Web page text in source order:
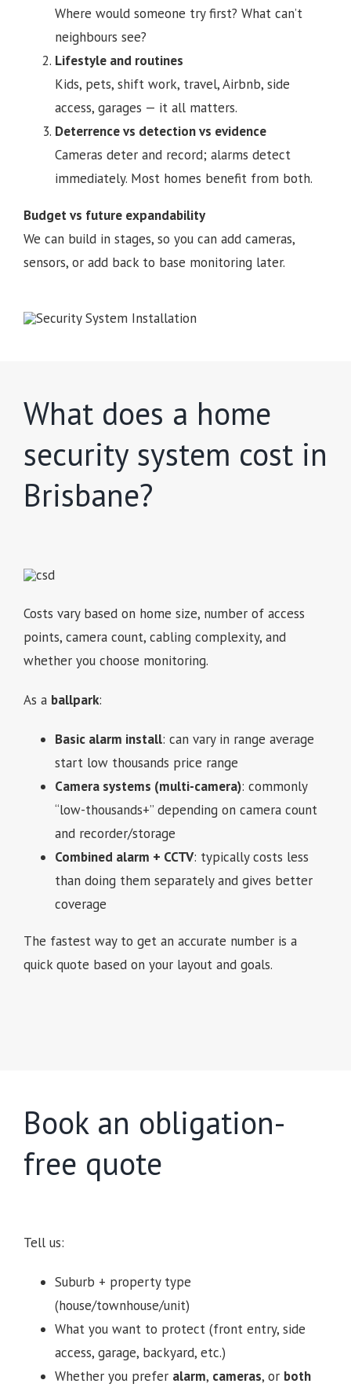
Where would someone try first? What can’t
neighbours see?
Lifestyle and routines
Kids, pets, shift work, travel, Airbnb, side
access, garages — it all matters.
Deterrence vs detection vs evidence
Cameras deter and record; alarms detect
immediately. Most homes benefit from both.
Budget vs future expandability
We can build in stages, so you can add cameras,
sensors, or add back to base monitoring later.
What does a home
security system cost in
Brisbane?
Costs vary based on home size, number of access
points, camera count, cabling complexity, and
whether you choose monitoring.
As a ballpark:
Basic alarm install: can vary in range average
start low thousands price range
Camera systems (multi-camera): commonly
“low-thousands+” depending on camera count
and recorder/storage
Combined alarm + CCTV: typically costs less
than doing them separately and gives better
coverage
The fastest way to get an accurate number is a
quick quote based on your layout and goals.
Book an obligation-
free quote
Tell us:
Suburb + property type
(house/townhouse/unit)
What you want to protect (front entry, side
access, garage, backyard, etc.)
Whether you prefer alarm, cameras, or both